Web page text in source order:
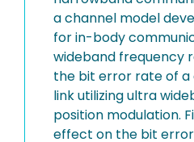
a channel model
for in-body
wideband frequency
the bit error rate of
link utilizing ultra
position modulation.
effect on the bit